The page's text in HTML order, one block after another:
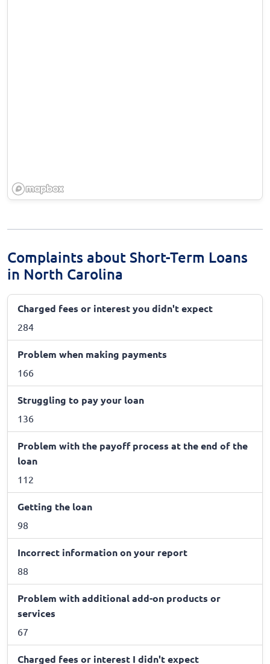
Complaints about Short-Term Loans
in North Carolina
Charged fees or interest you didn't expect
284
Problem when making payments
166
Struggling to pay your loan
136
Problem with the payoff process at the end of the
loan
112
Getting the loan
98
Incorrect information on your report
88
Problem with additional add-on products or
services
67
Charged fees or interest I didn't expect